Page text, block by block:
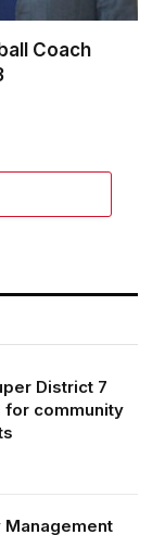
Coach
District 7
for community
Management